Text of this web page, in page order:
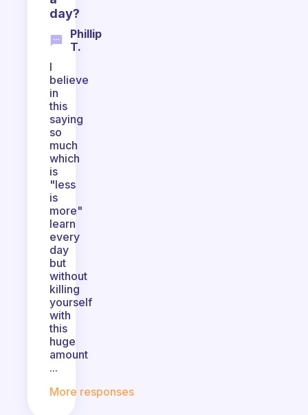
day?
Phillip
T.
I
believe
in
this
saying
so
much
which
is
"less
is
more"
learn
every
day
but
without
killing
yourself
with
this
huge
amount
...
More responses